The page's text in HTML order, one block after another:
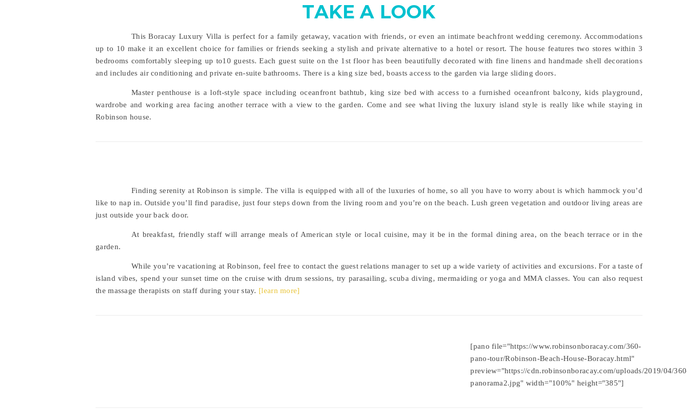
TAKE A LOOK
This Boracay Luxury Villa is perfect for a family getaway, vacation with friends, or even an intimate beachfront wedding ceremony. Accommodations
up to 10 make it an excellent choice for families or friends seeking a stylish and private alternative to a hotel or resort. The house features two stores within 3
bedrooms comfortably sleeping up to10 guests. Each guest suite on the 1st floor has been beautifully decorated with fine linens and handmade shell decorations
and includes air conditioning and private en-suite bathrooms. There is a king size bed, boasts access to the garden via large sliding doors.
Master penthouse is a loft-style space including oceanfront bathtub, king size bed with access to a furnished oceanfront balcony, kids playground,
wardrobe and working area facing another terrace with a view to the garden. Come and see what living the luxury island style is really like while staying in
Robinson house.
Finding serenity at Robinson is simple. The villa is equipped with all of the luxuries of home, so all you have to worry about is which hammock you’d
like to nap in. Outside you’ll find paradise, just four steps down from the living room and you’re on the beach. Lush green vegetation and outdoor living areas are
just outside your back door.
At breakfast, friendly staff will arrange meals of American style or local cuisine, may it be in the formal dining area, on the beach terrace or in the
garden.
While you’re vacationing at Robinson, feel free to contact the guest relations manager to set up a wide variety of activities and excursions. For a taste of
island vibes, spend your sunset time on the cruise with drum sessions, try parasailing, scuba diving, mermaiding or yoga and MMA classes. You can also request
the massage therapists on staff during your stay. [learn more]
[pano file="https://www.robinsonboracay.com/360-
pano-tour/Robinson-Beach-House-Boracay.html"
preview="https://cdn.robinsonboracay.com/uploads/2019/04/
panorama2.jpg" width="100%" height="385"]